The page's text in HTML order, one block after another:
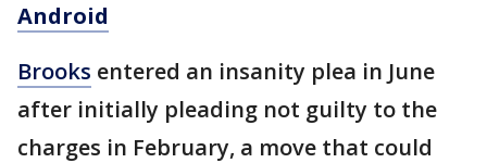
Android
Brooks entered an insanity plea in June
after initially pleading not guilty to the
charges in February, a move that could